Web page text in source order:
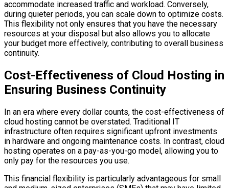
accommodate increased traffic and workload. Conversely,
during quieter periods, you can scale down to optimize costs.
This flexibility not only ensures that you have the necessary
resources at your disposal but also allows you to allocate
your budget more effectively, contributing to overall business
continuity.
Cost-Effectiveness of Cloud Hosting in
Ensuring Business Continuity
In an era where every dollar counts, the cost-effectiveness of
cloud hosting cannot be overstated. Traditional IT
infrastructure often requires significant upfront investments
in hardware and ongoing maintenance costs. In contrast, cloud
hosting operates on a pay-as-you-go model, allowing you to
only pay for the resources you use.
This financial flexibility is particularly advantageous for small